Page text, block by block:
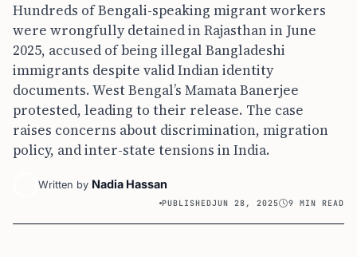
Hundreds of Bengali-speaking migrant workers
were wrongfully detained in Rajasthan in June
2025, accused of being illegal Bangladeshi
immigrants despite valid Indian identity
documents. West Bengal’s Mamata Banerjee
protested, leading to their release. The case
raises concerns about discrimination, migration
policy, and inter-state tensions in India.
Written by Nadia Hassan
PUBLISHEDJUN 28, 2025 9 MIN READ